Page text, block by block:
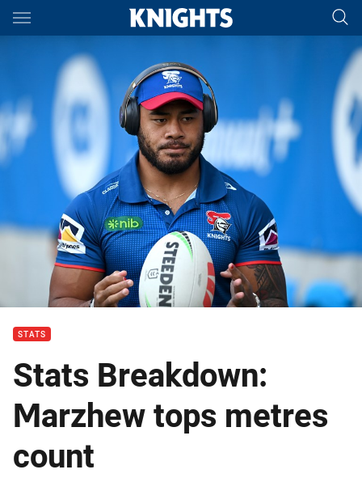
Main
You have skipped the navigation, tab for page content
STATS
Stats Breakdown:
Marzhew tops metres
count